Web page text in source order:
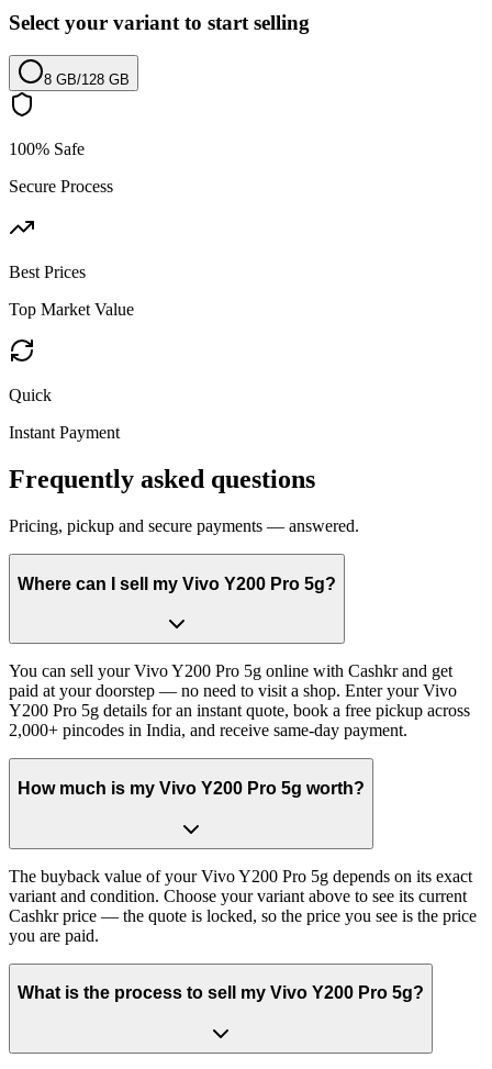
Select your variant to start selling
8 GB/128 GB
100% Safe
Secure Process
Best Prices
Top Market Value
Quick
Instant Payment
Frequently asked questions
Pricing, pickup and secure payments — answered.
Where can I sell my Vivo Y200 Pro 5g?
You can sell your Vivo Y200 Pro 5g online with Cashkr and get
paid at your doorstep — no need to visit a shop. Enter your Vivo
Y200 Pro 5g details for an instant quote, book a free pickup across
2,000+ pincodes in India, and receive same-day payment.
How much is my Vivo Y200 Pro 5g worth?
The buyback value of your Vivo Y200 Pro 5g depends on its exact
variant and condition. Choose your variant above to see its current
Cashkr price — the quote is locked, so the price you see is the price
you are paid.
What is the process to sell my Vivo Y200 Pro 5g?